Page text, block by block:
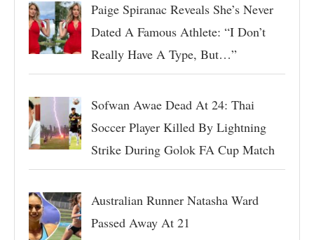
Paige Spiranac Reveals She’s Never
Dated A Famous Athlete: “I Don’t
Really Have A Type, But…”
Sofwan Awae Dead At 24: Thai
Soccer Player Killed By Lightning
Strike During Golok FA Cup Match
Australian Runner Natasha Ward
Passed Away At 21